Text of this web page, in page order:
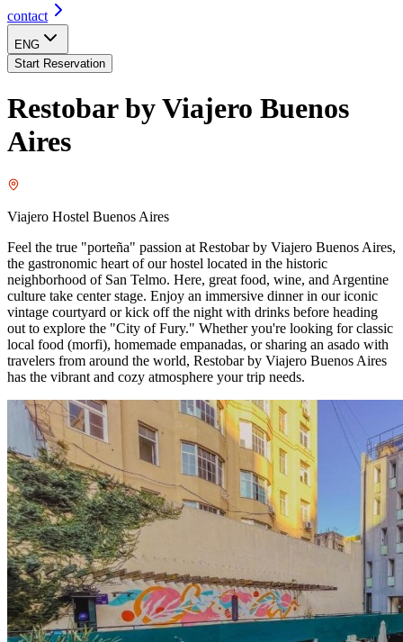
contact
ENG
Start Reservation
Restobar by Viajero Buenos
Aires
Viajero Hostel Buenos Aires
Feel the true "porteña" passion at Restobar by Viajero Buenos Aires,
the gastronomic heart of our hostel located in the historic
neighborhood of San Telmo. Here, great food, wine, and Argentine
culture take center stage. Enjoy an immersive dinner in our iconic
vintage courtyard or kick off the night with drinks before heading
out to explore the "City of Fury." Whether you're looking for classic
local food (morfi), homemade empanadas, or sharing an asado with
travelers from around the world, Restobar by Viajero Buenos Aires
has the vibrant and cozy atmosphere your trip needs.